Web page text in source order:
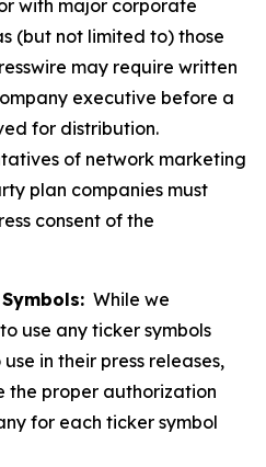
with major corporate
(but not limited to) those
may require written
executive before a
for distribution.
of network marketing
plan companies must
consent of the
While we
use any ticker symbols
in their press releases,
the proper authorization
for each ticker symbol